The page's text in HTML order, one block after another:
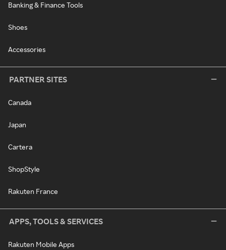
Banking & Finance Tools
Shoes
Accessories
PARTNER SITES
Canada
Japan
Cartera
ShopStyle
Rakuten France
APPS, TOOLS & SERVICES
Rakuten Mobile Apps